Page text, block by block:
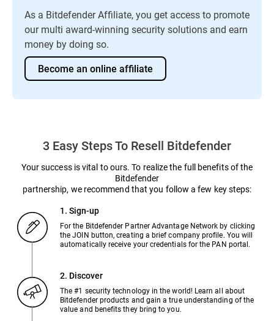
As a Bitdefender Affiliate, you get access to promote
our multi award-winning security solutions and earn
money by doing so.
Become an online affiliate
3 Easy Steps To Resell Bitdefender
Your success is vital to ours. To realize the full benefits of the
Bitdefender
partnership, we recommend that you follow a few key steps:
1. Sign-up
For the Bitdefender Partner Advantage Network by clicking
the JOIN button, creating a brief company profile. You will
automatically receive your credentials for the PAN portal.
2. Discover
The #1 security technology in the world! Learn all about
Bitdefender products and gain a true understanding of the
value and benefits they bring to you.